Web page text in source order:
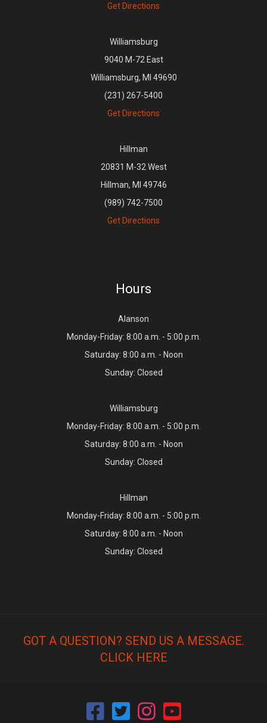
Get Directions
Williamsburg
9040 M-72 East
Williamsburg, MI 49690
(231) 267-5400
Get Directions
Hillman
20831 M-32 West
Hillman, MI 49746
(989) 742-7500
Get Directions
Hours
Alanson
Monday-Friday: 8:00 a.m. - 5:00 p.m.
Saturday: 8:00 a.m. - Noon
Sunday: Closed
Williamsburg
Monday-Friday: 8:00 a.m. - 5:00 p.m.
Saturday: 8:00 a.m. - Noon
Sunday: Closed
Hillman
Monday-Friday: 8:00 a.m. - 5:00 p.m.
Saturday: 8:00 a.m. - Noon
Sunday: Closed
GOT A QUESTION? SEND US A MESSAGE.
CLICK HERE